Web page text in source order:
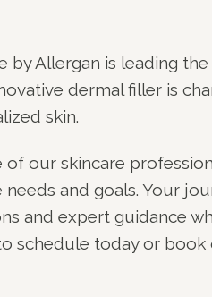
Allergan is leading
dermal filler is
skin.
of our skincare
and goals. Your
and expert guidance
schedule today or book